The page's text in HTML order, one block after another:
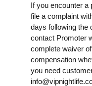
If you encounter a
file a complaint
days following the
contact Promoter
complete waiver
compensation
you need